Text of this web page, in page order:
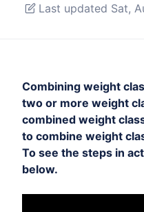
Last updated Sat,
Combining weight
two or more weight
combined weight
to combine weight
To see the steps in
below.